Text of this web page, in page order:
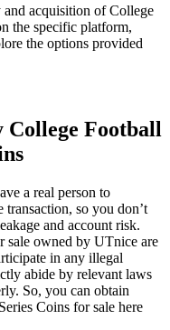
and acquisition of College
the specific platform,
the options provided
College Football
a real person to
transaction, so you don’t
and account risk.
owned by UTnice are
in any illegal
abide by relevant laws
So, you can obtain
Coins for sale here